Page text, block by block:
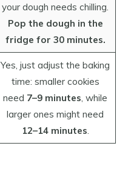
your dough needs chilling.
Pop the dough in the
fridge for 30 minutes.
Yes, just adjust the baking
time: smaller cookies
need 7–9 minutes, while
larger ones might need
12–14 minutes.